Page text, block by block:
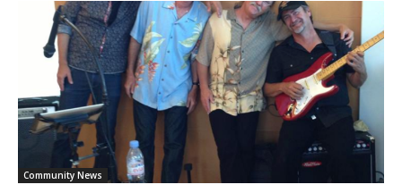
Community News